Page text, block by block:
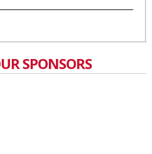
SPONSORS